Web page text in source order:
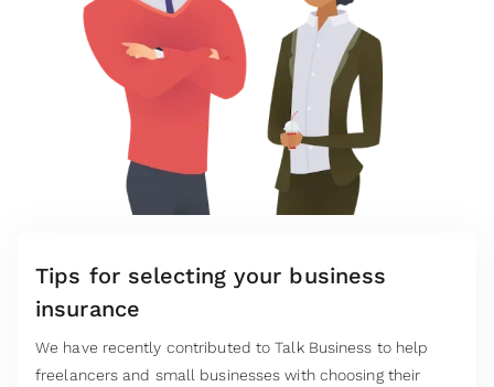
Tips for selecting your business
insurance
We have recently contributed to Talk Business to help
freelancers and small businesses with choosing their